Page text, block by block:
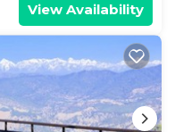
View Availability